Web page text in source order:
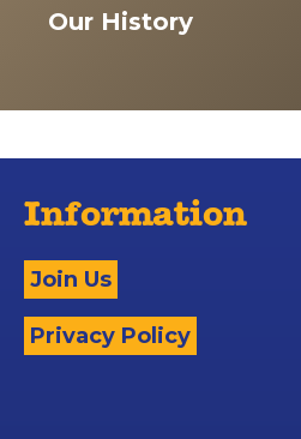
Our History
Information
Join Us
Privacy Policy